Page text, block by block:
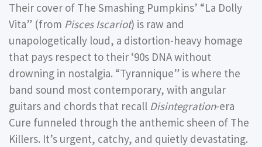
Their cover of The Smashing Pumpkins’ “La Dolly
Vita” (from Pisces Iscariot) is raw and
unapologetically loud, a distortion-heavy homage
that pays respect to their ‘90s DNA without
drowning in nostalgia. “Tyrannique” is where the
band sound most contemporary, with angular
guitars and chords that recall Disintegration-era
Cure funneled through the anthemic sheen of The
Killers. It’s urgent, catchy, and quietly devastating.